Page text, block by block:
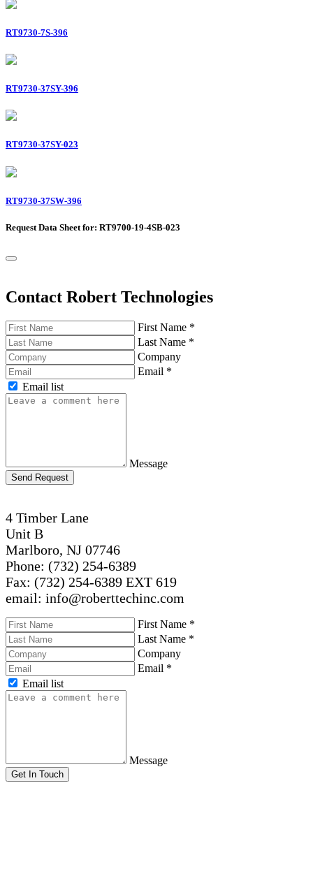
RT9730-7S-396
RT9730-37SY-396
RT9730-37SY-023
RT9730-37SW-396
Request Data Sheet for: RT9700-19-4SB-023
Contact Robert Technologies
First Name *
Last Name *
Company
Email *
Email list
Message
Send Request
4 Timber Lane
Unit B
Marlboro, NJ 07746
Phone: (732) 254-6389
Fax: (732) 254-6389 EXT 619
email: info@roberttechinc.com
First Name *
Last Name *
Company
Email *
Email list
Message
Get In Touch